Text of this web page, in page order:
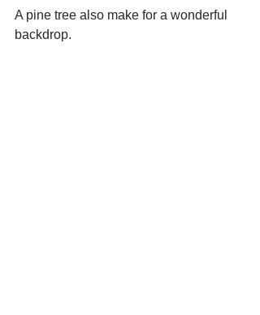
A pine tree also make for a wonderful
backdrop.